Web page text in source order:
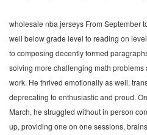
wholesale nba jerseys From September
well below grade level to reading on
to composing decently formed
solving more challenging math
work. He thrived emotionally as well,
deprecating to enthusiastic and proud.
March, he struggled without in person
up, providing one on one sessions,